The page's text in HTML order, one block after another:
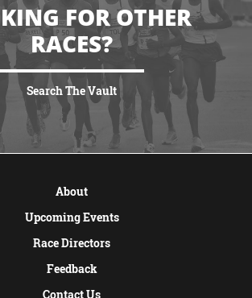
FOR OTHER
RACES?
Search The Vault
About
Upcoming Events
Race Directors
Feedback
Contact Us